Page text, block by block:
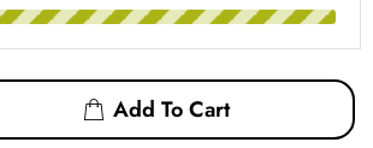
Add To Cart